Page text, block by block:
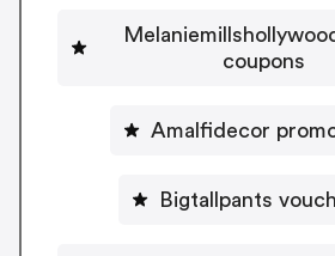
coupons
Amalfidecor
Bigtallpants